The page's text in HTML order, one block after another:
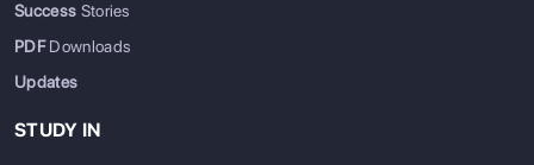
Success Stories
PDFDownloads
Updates
STUDY IN